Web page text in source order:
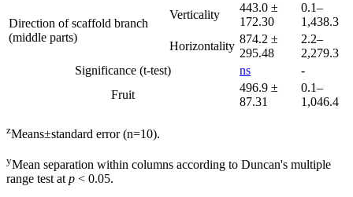
Direction of scaffold branch
(middle parts)
Verticality
443.0 ±
172.30
0.1–
1,438.3
Horizontality
874.2 ±
295.48
2.2–
2,279.3
Significance (t-test)
ns
-
Fruit
496.9 ±
87.31
0.1–
1,046.4
zMeans±standard error (n=10).
yMean separation within columns according to Duncan's multiple
range test at p < 0.05.